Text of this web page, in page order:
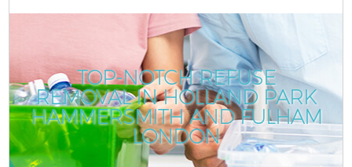
TOP-NOTCH REFUSE
REMOVAL IN HOLLAND PARK
HAMMERSMITH AND FULHAM
LONDON